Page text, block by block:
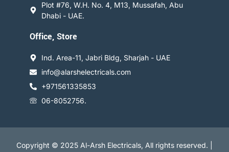
Plot #76, W.H. No. 4, M13, Mussafah, Abu
Dhabi - UAE.
Office, Store
Ind. Area-11, Jabri Bldg, Sharjah - UAE
info@alarshelectricals.com
+971561335853
06-8052756.
Copyright © 2025 Al-Arsh Electricals, All rights reserved. |